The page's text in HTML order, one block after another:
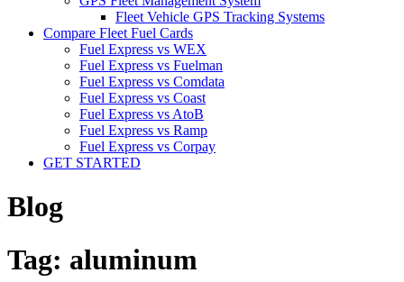
Fleet Vehicle GPS Tracking Systems
Compare Fleet Fuel Cards
Fuel Express vs WEX
Fuel Express vs Fuelman
Fuel Express vs Comdata
Fuel Express vs Coast
Fuel Express vs AtoB
Fuel Express vs Ramp
Fuel Express vs Corpay
GET STARTED
Blog
Tag: aluminum